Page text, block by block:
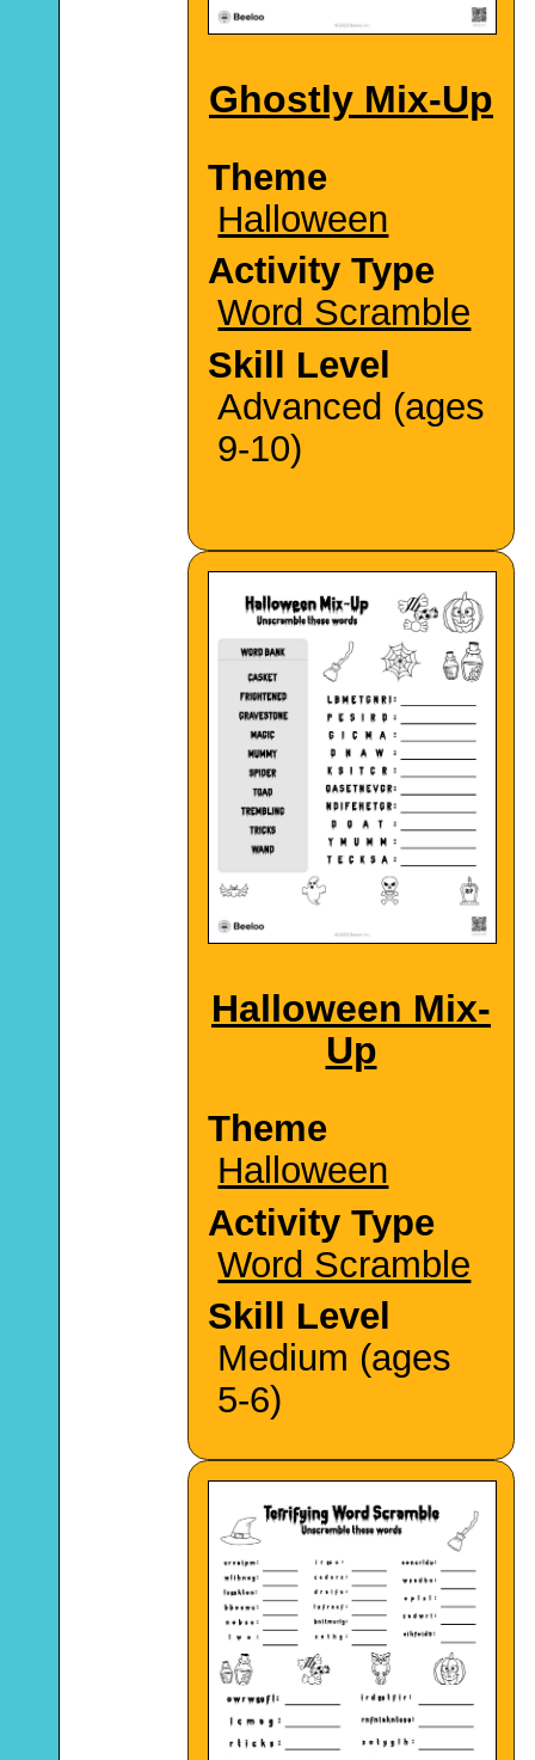
Ghostly Mix-Up
Theme
Halloween
Activity Type
Word Scramble
Skill Level
Advanced (ages
9-10)
Halloween Mix-
Up
Theme
Halloween
Activity Type
Word Scramble
Skill Level
Medium (ages
5-6)